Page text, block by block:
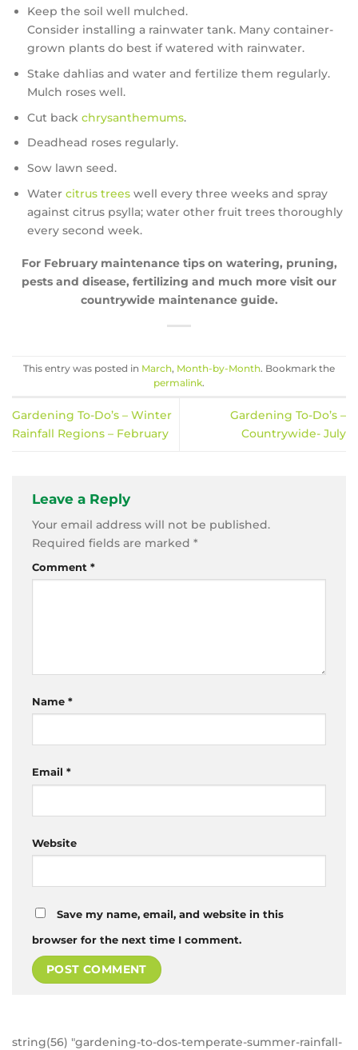
Keep the soil well mulched.
Consider installing a rainwater tank. Many container-
grown plants do best if watered with rainwater.
Stake dahlias and water and fertilize them regularly.
Mulch roses well.
Cut back chrysanthemums.
Deadhead roses regularly.
Sow lawn seed.
Watercitrus treeswell every three weeks and spray
against citrus psylla; water other fruit trees thoroughly
every second week.
For February maintenance tips on watering, pruning,
pests and disease, fertilizing and much more visit our
countrywide maintenance guide.
This entry was posted in March, Month-by-Month. Bookmark the
permalink.
Gardening To-Do’s – Winter
Rainfall Regions – February
Gardening To-Do’s –
Countrywide- July
Leave a Reply
Your email address will not be published.
Required fields are marked *
Comment *
Name *
Email *
Website
Save my name, email, and website in this
browser for the next time I comment.
string(56) "gardening-to-dos-temperate-summer-rainfall-